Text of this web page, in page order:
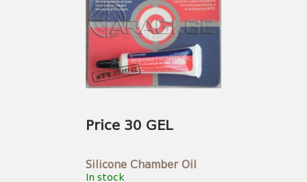
Price 30 GEL
Silicone Chamber Oil
In stock